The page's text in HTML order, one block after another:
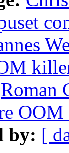
Roman
by: [